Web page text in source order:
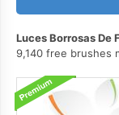
Luces Borrosas De
9,140 free brushes